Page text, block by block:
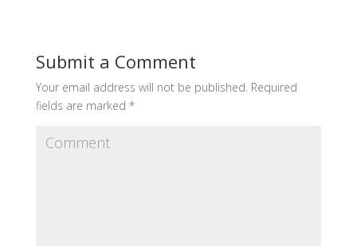
Submit a Comment
Your email address will not be published. Required
fields are marked *